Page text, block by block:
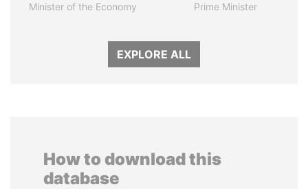
Minister of the Economy Prime Minister
EXPLORE ALL
How to download this
database